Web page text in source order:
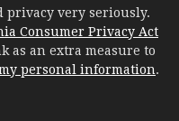
privacy very seriously.
Consumer Privacy Act
as an extra measure to
personal information.